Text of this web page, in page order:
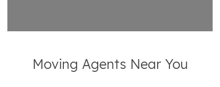
Moving Agents Near You